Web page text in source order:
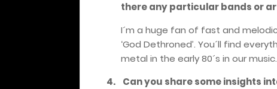
there any particular bands or
I´m a huge fan of fast and melodic
‘God Dethroned’. You´ll find
metal in the early 80´s in our music.
4.
Can you share some insights